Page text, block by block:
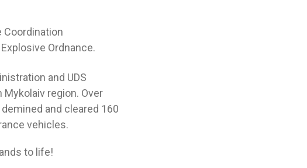
Coordination
Ordnance.
and UDS
region. Over
and cleared 160
vehicles.
to life!